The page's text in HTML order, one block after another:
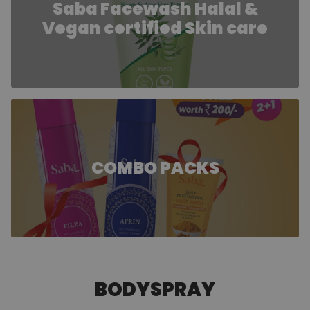
Saba Facewash Halal &
Vegan certified Skin care
COMBO PACKS
BODYSPRAY